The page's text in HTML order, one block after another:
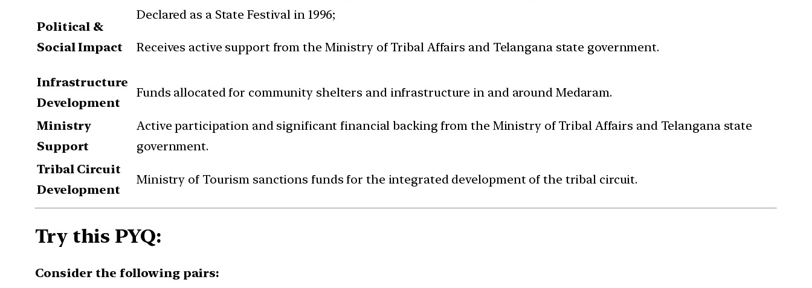
Political &
Social Impact
Declared as a State Festival in 1996;
Receives active support from the Ministry of Tribal Affairs and Telangana state government.
Infrastructure
Development
Funds allocated for community shelters and infrastructure in and around Medaram.
Ministry
Support
Active participation and significant financial backing from the Ministry of Tribal Affairs and Telangana state
government.
Tribal Circuit
Development
Ministry of Tourism sanctions funds for the integrated development of the tribal circuit.
Try this PYQ:
Consider the following pairs: